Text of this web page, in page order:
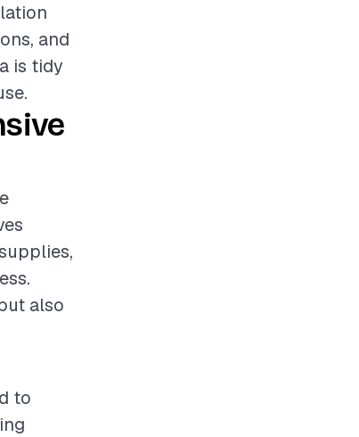
and
is tidy
also
to